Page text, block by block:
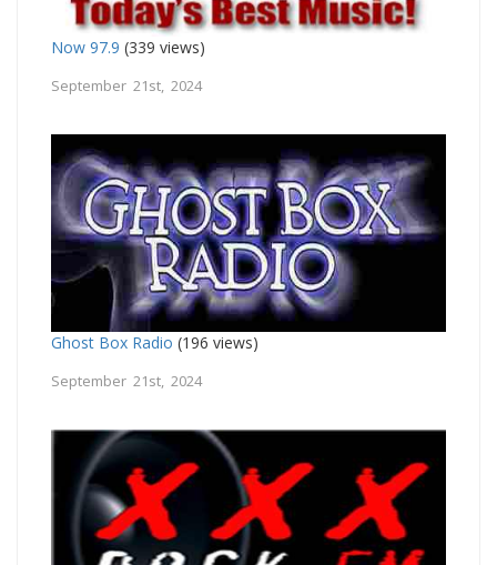
Now 97.9 (339 views)
September 21st, 2024
Ghost Box Radio (196 views)
September 21st, 2024